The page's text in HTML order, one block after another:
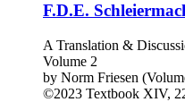
F.D.E.
A Translation &
Volume 2
by Norm Friesen
©2023 Textbook XIV,